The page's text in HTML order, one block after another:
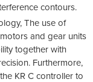
contours.
The use of
and gear units
together with
Furthermore,
KR C controller to